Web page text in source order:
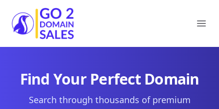
Go2DomainSales
Find Your Perfect Domain
Search through thousands of premium